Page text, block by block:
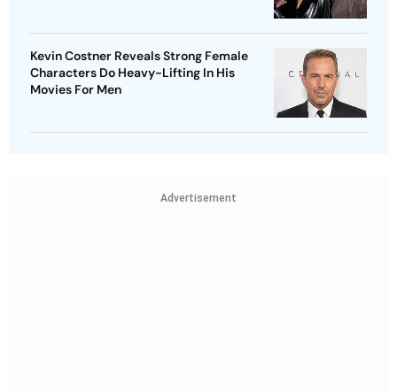
Kevin Costner Reveals Strong Female
Characters Do Heavy-Lifting In His
Movies For Men
Advertisement